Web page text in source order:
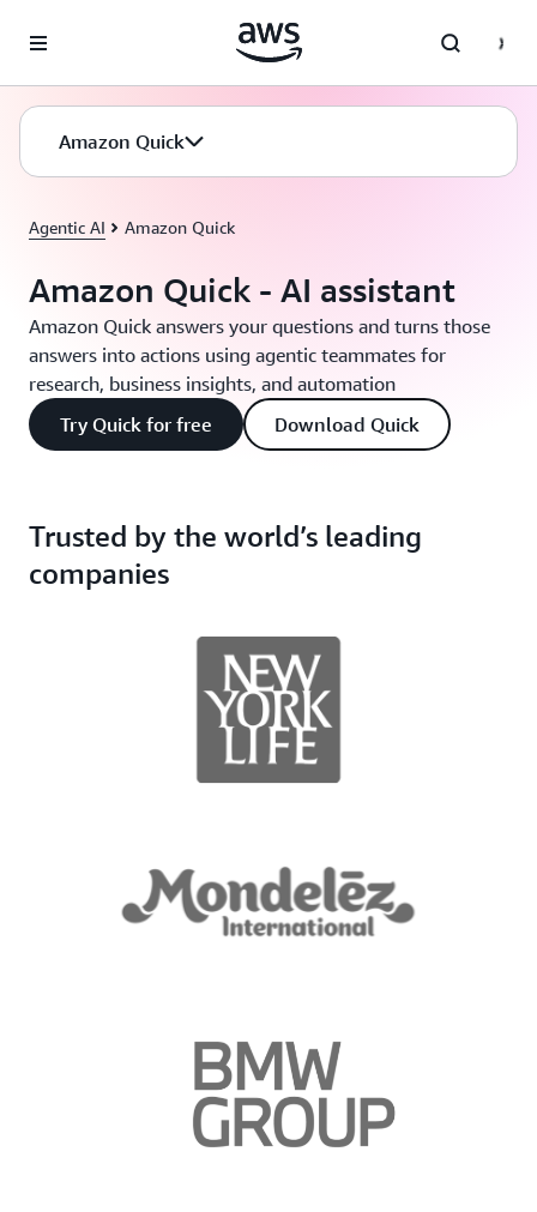
Amazon Quick
Agentic AI Amazon Quick
Amazon Quick - AI assistant
Amazon Quick answers your questions and turns those
answers into actions using agentic teammates for
research, business insights, and automation
Try Quick for free
Download Quick
Trusted by the world’s leading
companies